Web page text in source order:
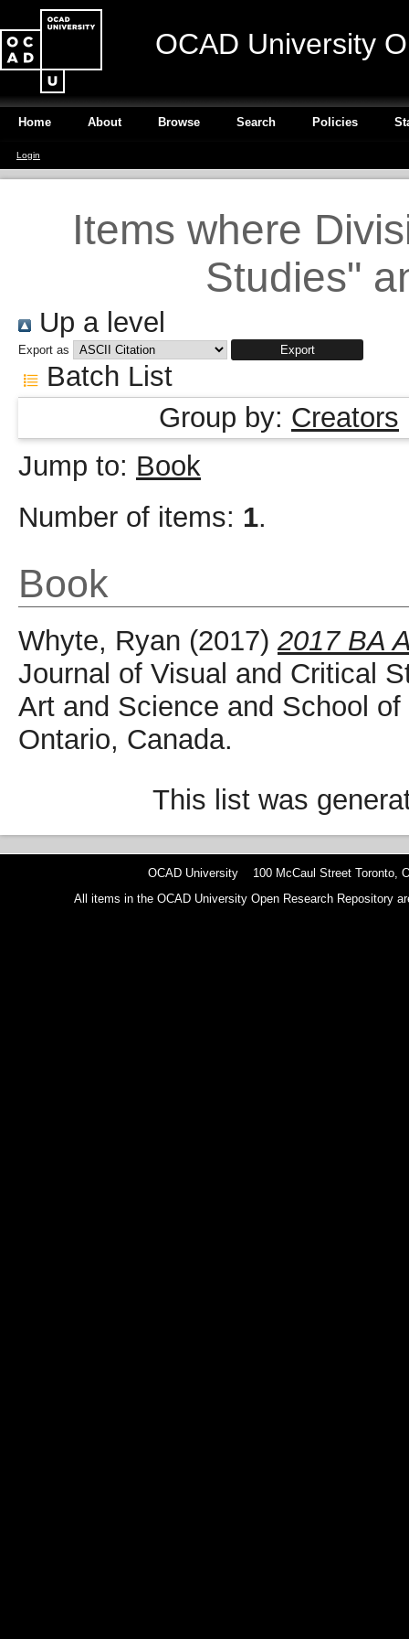
OCAD University
Home About Browse Search Policies
Login
Items where
Studies"
Up a level
Export as
Batch List
Group by: Creators
Jump to: Book
Number of items: 1.
Book
Whyte, Ryan (2017) 2017 BA
Journal of Visual and Critical
Art and Science and School
Ontario, Canada.
This list was
OCAD University 100 McCaul Street Toronto,
All items in the OCAD University Open Research Repository